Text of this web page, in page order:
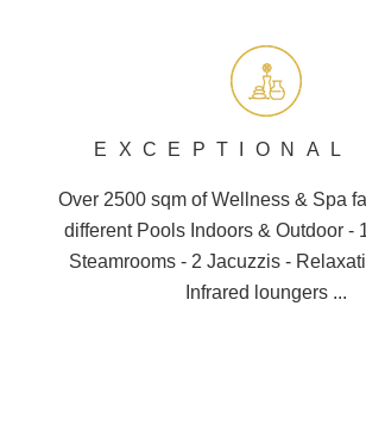
EXCEPTIONAL
Over 2500 sqm of Wellness & Spa
different Pools Indoors & Outdoor -
Steamrooms - 2 Jacuzzis -
Infrared loungers ...